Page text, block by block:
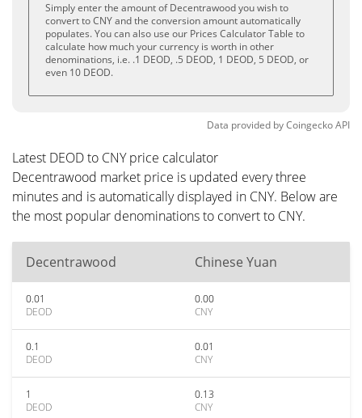
Simply enter the amount of Decentrawood you wish to
convert to CNY and the conversion amount automatically
populates. You can also use our Prices Calculator Table to
calculate how much your currency is worth in other
denominations, i.e. .1 DEOD, .5 DEOD, 1 DEOD, 5 DEOD, or
even 10 DEOD.
Data provided byCoingeckoAPI
Latest DEOD to CNY price calculator
Decentrawood market price is updated every three
minutes and is automatically displayed in CNY. Below are
the most popular denominations to convert to CNY.
Decentrawood Chinese Yuan
0.01
DEOD
0.00
CNY
0.1
DEOD
0.01
CNY
1
DEOD
0.13
CNY